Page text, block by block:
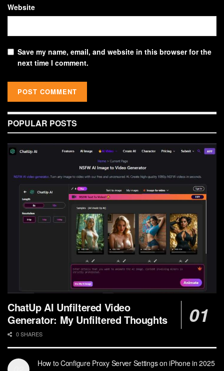
Website
Save my name, email, and website in this browser for the
next time I comment.
POPULAR POSTS
ChatUp AI Unfiltered Video
Generator: My Unfiltered Thoughts
0 SHARES
How to Configure Proxy Server Settings on iPhone in 2025